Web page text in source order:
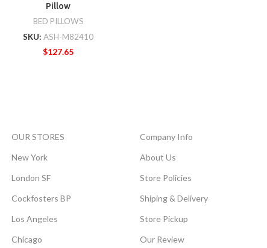
Pillow
BED PILLOWS
SKU:ASH-M82410
$127.65
OUR STORES
New York
London SF
Cockfosters BP
Los Angeles
Chicago
Company Info
About Us
Store Policies
Shiping & Delivery
Store Pickup
Our Review